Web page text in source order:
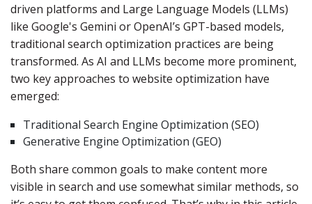
driven platforms and Large Language Models (LLMs)
like Google's Gemini or OpenAI’s GPT-based models,
traditional search optimization practices are being
transformed. As AI and LLMs become more prominent,
two key approaches to website optimization have
emerged:
Traditional Search Engine Optimization (SEO)
Generative Engine Optimization (GEO)
Both share common goals to make content more
visible in search and use somewhat similar methods, so